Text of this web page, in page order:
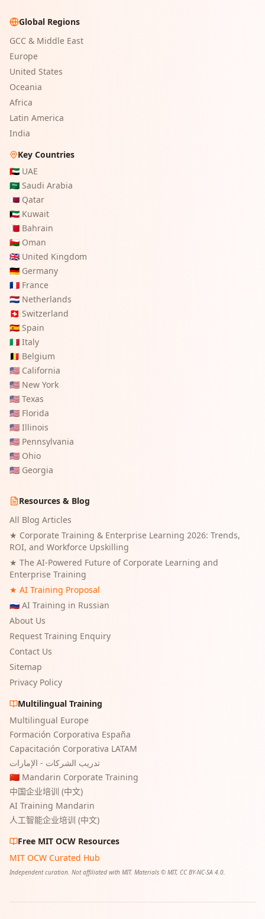
Global Regions
GCC & Middle East
Europe
United States
Oceania
Africa
Latin America
India
Key Countries
🇦🇪 UAE
🇸🇦 Saudi Arabia
🇶🇦 Qatar
🇰🇼 Kuwait
🇧🇭 Bahrain
🇴🇲 Oman
🇬🇧 United Kingdom
🇩🇪 Germany
🇫🇷 France
🇳🇱 Netherlands
🇨🇭 Switzerland
🇪🇸 Spain
🇮🇹 Italy
🇧🇪 Belgium
🇺🇸 California
🇺🇸 New York
🇺🇸 Texas
🇺🇸 Florida
🇺🇸 Illinois
🇺🇸 Pennsylvania
🇺🇸 Ohio
🇺🇸 Georgia
Resources & Blog
All Blog Articles
★ Corporate Training & Enterprise Learning 2026: Trends,
ROI, and Workforce Upskilling
★ The AI-Powered Future of Corporate Learning and
Enterprise Training
★ AI Training Proposal
🇷🇺 AI Training in Russian
About Us
Request Training Enquiry
Contact Us
Sitemap
Privacy Policy
Multilingual Training
Multilingual Europe
Formación Corporativa España
Capacitación Corporativa LATAM
تدريب الشركات - الإمارات
🇨🇳 Mandarin Corporate Training
中国企业培训 (中文)
AI Training Mandarin
人工智能企业培训 (中文)
Free MIT OCW Resources
MIT OCW Curated Hub
Independent curation. Not affiliated with MIT. Materials © MIT, CC BY-NC-SA 4.0.